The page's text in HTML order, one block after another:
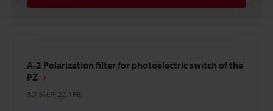
A-2 Polarization filter for photoelectric switch of the
PZ
3D-STEP: 22.1KB